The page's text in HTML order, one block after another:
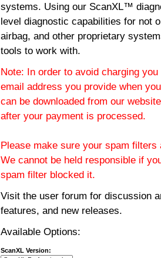
systems. Using our ScanXL™
level diagnostic capabilities for not
airbag, and other proprietary
tools to work with.
Note: In order to avoid charging
email address you provide when
can be downloaded from our
after your payment is processed.
Please make sure your spam
We cannot be held responsible if
spam filter blocked it.
Visit the user forum for discussion
features, and new releases.
Available Options:
ScanXL Version: